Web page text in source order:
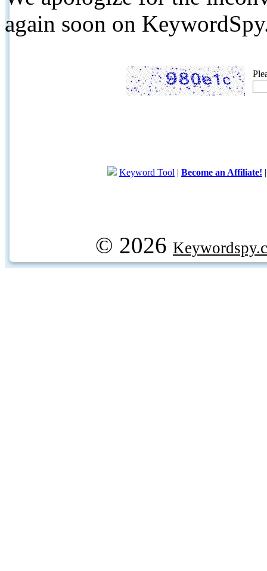
again soon on
Keyword Tool | Become an Affiliate!
© 2026